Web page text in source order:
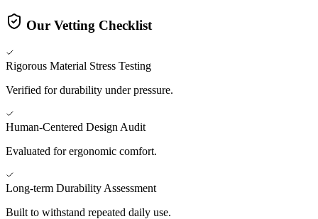
Our Vetting Checklist
Rigorous Material Stress Testing
Verified for durability under pressure.
Human-Centered Design Audit
Evaluated for ergonomic comfort.
Long-term Durability Assessment
Built to withstand repeated daily use.